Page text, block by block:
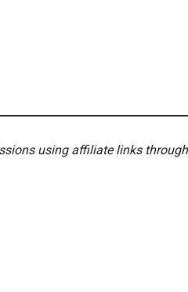
using affiliate links